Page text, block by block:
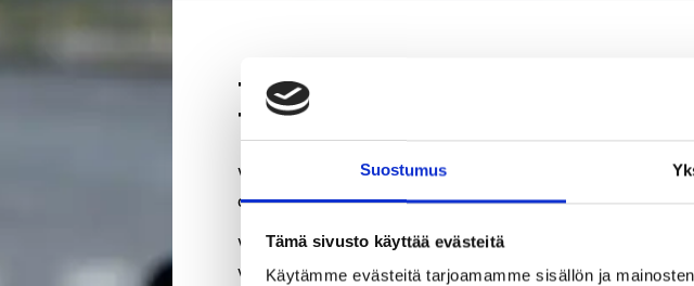
Suostumus
Tämä sivusto käyttää evästeitä
Käytämme evästeitä tarjoamamme sisällön ja
TEMPERATURE-CONTROLLED
TRANSPORT
We offer temperature-controlled transport in Finland
and from Finland to elsewhere.
We have modern transport equipment at our disposal,
which means that our transport vehicles are low-